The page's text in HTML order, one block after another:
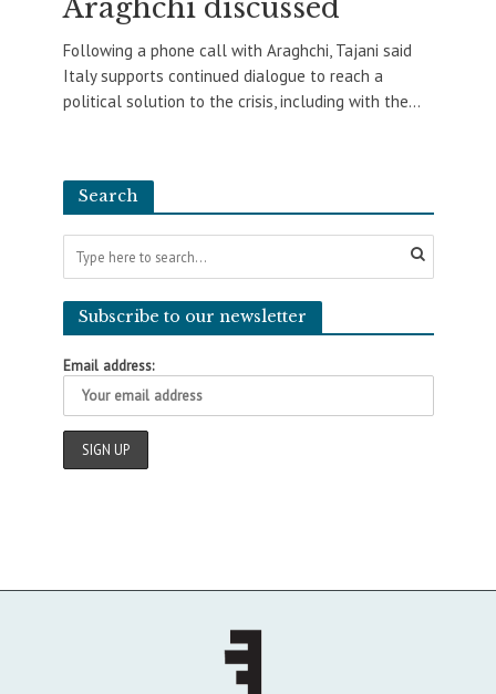
Araghchi discussed
Following a phone call with Araghchi, Tajani said
Italy supports continued dialogue to reach a
political solution to the crisis, including with the...
Search
Subscribe to our newsletter
Email address: